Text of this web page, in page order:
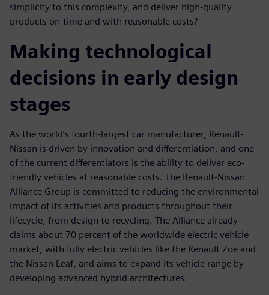
simplicity to this complexity, and deliver high-quality
products on-time and with reasonable costs?
Making technological
decisions in early design
stages
As the world’s fourth-largest car manufacturer, Renault-
Nissan is driven by innovation and differentiation, and one
of the current differentiators is the ability to deliver eco-
friendly vehicles at reasonable costs. The Renault-Nissan
Alliance Group is committed to reducing the environmental
impact of its activities and products throughout their
lifecycle, from design to recycling. The Alliance already
claims about 70 percent of the worldwide electric vehicle
market, with fully electric vehicles like the Renault Zoe and
the Nissan Leaf, and aims to expand its vehicle range by
developing advanced hybrid architectures.